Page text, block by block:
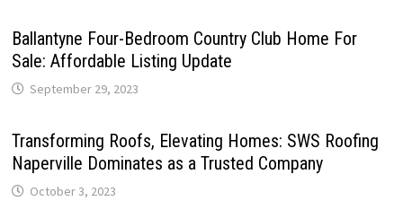
Ballantyne Four-Bedroom Country Club Home For
Sale: Affordable Listing Update
September 29, 2023
Transforming Roofs, Elevating Homes: SWS Roofing
Naperville Dominates as a Trusted Company
October 3, 2023